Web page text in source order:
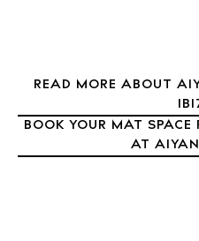
Living
Boats
READ MORE ABOUT
BOOK YOUR MAT
AT